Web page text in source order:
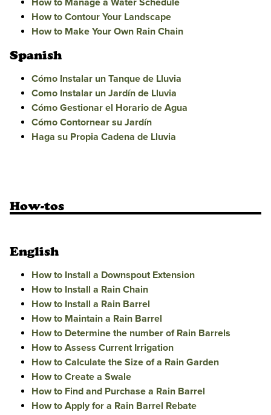
How to Contour Your Landscape
How to Make Your Own Rain Chain
Spanish
Cómo Instalar un Tanque de Lluvia
Como Instalar un Jardín de Lluvia
Cómo Gestionar el Horario de Agua
Cómo Contornear su Jardín
Haga su Propia Cadena de Lluvia
How-tos
English
How to Install a Downspout Extension
How to Install a Rain Chain
How to Install a Rain Barrel
How to Maintain a Rain Barrel
How to Determine the number of Rain Barrels
How to Assess Current Irrigation
How to Calculate the Size of a Rain Garden
How to Create a Swale
How to Find and Purchase a Rain Barrel
How to Apply for a Rain Barrel Rebate